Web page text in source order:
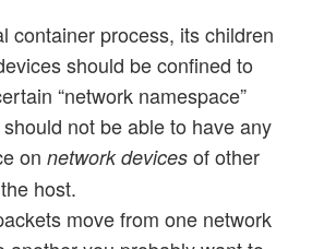
container process, its children
should be confined to
“network namespace”
not be able to have any
onnetwork devices of other
host.
move from one network